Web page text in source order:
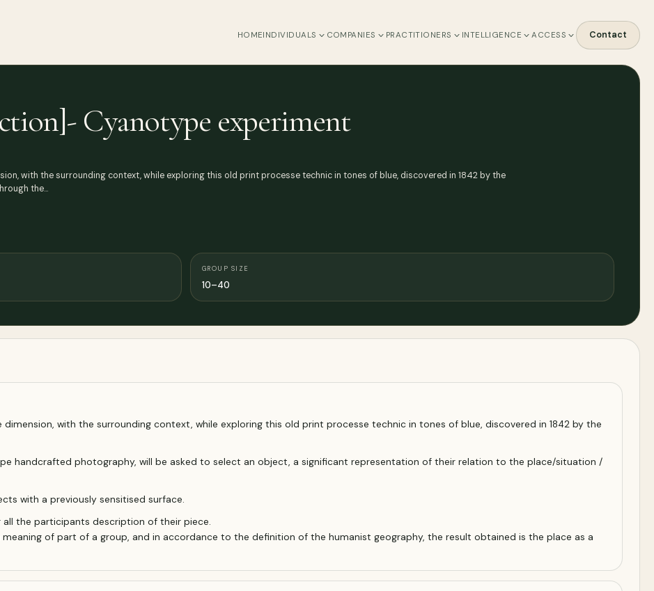
HOMEINDIVIDUALS COMPANIES PRACTITIONERS INTELLIGENCE ACCESS Contact
Cyanotype experiment
with the surrounding context, while exploring this old print processe technic in tones of blue, discovered in 1842 by the
the…
GROUP SIZE
10–40
with the surrounding context, while exploring this old print processe technic in tones of blue, discovered in 1842 by the
handcrafted photography, will be asked to select an object, a significant representation of their relation to the place/situation /
with a previously sensitised surface.
the participants description of their piece.
meaning of part of a group, and in accordance to the definition of the humanist geography, the result obtained is the place as a